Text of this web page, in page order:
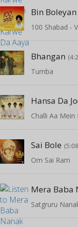
Bin Boleyan
100 Shabad -
Bhangan
Tumba
Hansa Da
Challi Aa
Sai Bole
Om Sai Ram
Mera Baba
Satgruru